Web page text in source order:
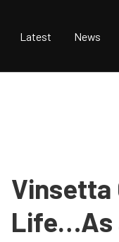
Latest News
Vinsetta
Life…As